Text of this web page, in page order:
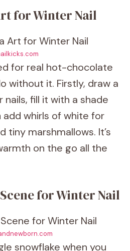
for Winter Nail
for real hot-chocolate
without it. Firstly, draw a
nails, fill it with a shade
whirls of white for
tiny marshmallows. It’s
on the go all the
for Winter Nail
snowflake when you